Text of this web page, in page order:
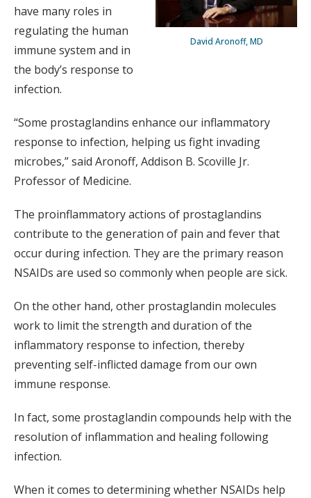
David Aronoff, MD
have many roles in
regulating the human
immune system and in
the body’s response to
infection.
“Some prostaglandins enhance our inflammatory
response to infection, helping us fight invading
microbes,” said Aronoff, Addison B. Scoville Jr.
Professor of Medicine.
The proinflammatory actions of prostaglandins
contribute to the generation of pain and fever that
occur during infection. They are the primary reason
NSAIDs are used so commonly when people are sick.
On the other hand, other prostaglandin molecules
work to limit the strength and duration of the
inflammatory response to infection, thereby
preventing self-inflicted damage from our own
immune response.
In fact, some prostaglandin compounds help with the
resolution of inflammation and healing following
infection.
When it comes to determining whether NSAIDs help